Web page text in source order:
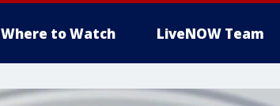
Where to Watch LiveNOW Team